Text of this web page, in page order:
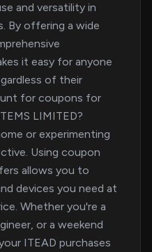
and versatility in
By offering a wide
it easy for anyone
of their
for coupons for
LIMITED?
or experimenting
Using coupon
allows you to
devices you need at
Whether you're a
or a weekend
ITEAD purchases